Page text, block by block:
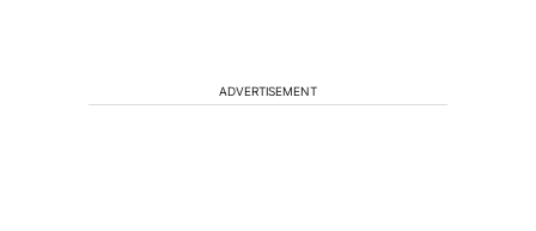
ADVERTISEMENT